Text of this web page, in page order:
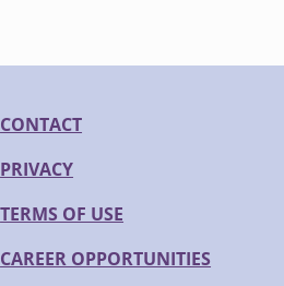
CONTACT
PRIVACY
TERMS OF USE
CAREER OPPORTUNITIES